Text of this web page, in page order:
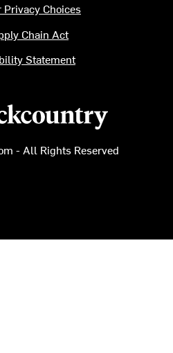
- All Rights Reserved
Privacy Choices
Chain Act
Statement